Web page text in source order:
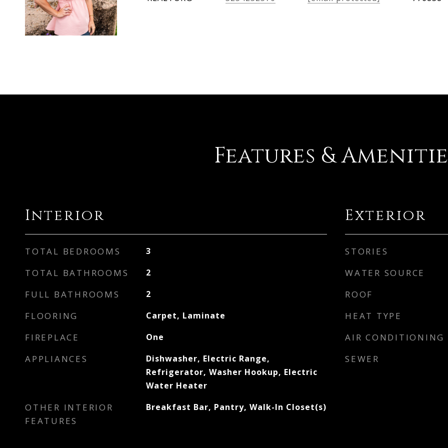
Features &
Interior
TOTAL BEDROOMS 3
TOTAL BATHROOMS 2
FULL BATHROOMS 2
FLOORING Carpet, Laminate
FIREPLACE One
APPLIANCES
Dishwasher, Electric Range,
Refrigerator, Washer Hookup, Electric
Water Heater
OTHER INTERIOR
FEATURES
Breakfast Bar, Pantry, Walk-In Closet(s)
Exterior
STORIES
WATER SOURCE
ROOF
HEAT TYPE
AIR CONDITIONING
SEWER